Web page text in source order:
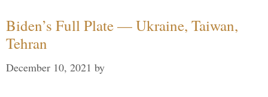
Biden’s Full Plate — Ukraine, Taiwan,
Tehran
December 10, 2021 by